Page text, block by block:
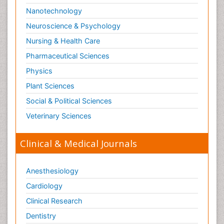
Nanotechnology
Neuroscience & Psychology
Nursing & Health Care
Pharmaceutical Sciences
Physics
Plant Sciences
Social & Political Sciences
Veterinary Sciences
Clinical & Medical Journals
Anesthesiology
Cardiology
Clinical Research
Dentistry